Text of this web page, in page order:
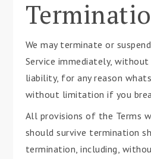
We may terminate or
Service immediately,
liability, for any reason
without limitation if you
All provisions of the Terms
should survive termination
termination, including,